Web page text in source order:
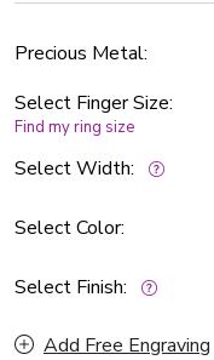
Precious Metal:
Select Finger Size:
Find my ring size
Select Width:
Select Color:
Select Finish:
Add Free Engraving